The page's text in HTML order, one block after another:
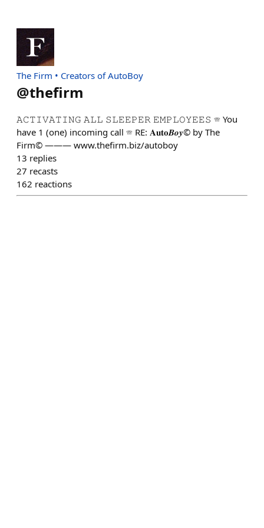
The Firm • Creators of AutoBoy
@thefirm
𝙰𝙲𝚃𝙸𝚅𝙰𝚃𝙸𝙽𝙶 𝙰𝙻𝙻 𝚂𝙻𝙴𝙴𝙿𝙴𝚁 𝙴𝙼𝙿𝙻𝙾𝚈𝙴𝙴𝚂 ☏ You
have 1 (one) incoming call ☏ RE: 𝐀𝐮𝐭𝐨𝑩𝒐𝒚© by The
Firm© ——— www.thefirm.biz/autoboy
13 replies
27 recasts
162 reactions